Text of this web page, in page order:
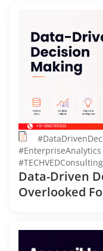
#EnterpriseAnalytics
#TECHVEDConsulting
Data-Driven
Overlooked